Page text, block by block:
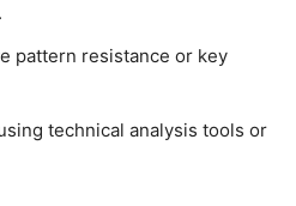
pattern resistance or key
technical analysis tools or